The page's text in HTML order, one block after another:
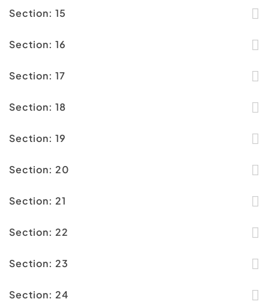
Section: 15
Section: 16
Section: 17
Section: 18
Section: 19
Section: 20
Section: 21
Section: 22
Section: 23
Section: 24